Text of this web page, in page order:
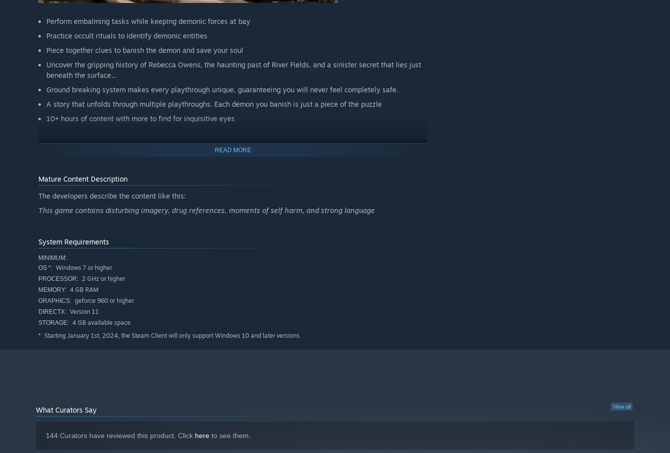
Perform embalming tasks while keeping demonic forces at bay
Practice occult rituals to identify demonic entities
Piece together clues to banish the demon and save your soul
Uncover the gripping history of Rebecca Owens, the haunting past of River Fields, and a sinister secret that lies just
beneath the surface…
Ground breaking system makes every playthrough unique, guaranteeing you will never feel completely safe.
A story that unfolds through multiple playthroughs. Each demon you banish is just a piece of the puzzle
10+ hours of content with more to find for inquisitive eyes
Perform embalmings, handle the various jobs around the mortuary, and exorcise demonic forces. All in a day’s work.
READ MORE
Mature Content Description
The developers describe the content like this:
This game contains disturbing imagery, drug references, moments of self harm, and strong language
System Requirements
MINIMUM:
OS *: Windows 7 or higher
PROCESSOR: 2 GHz or higher
MEMORY: 4 GB RAM
GRAPHICS: geforce 960 or higher
DIRECTX: Version 11
STORAGE: 4 GB available space
* Starting January 1st, 2024, the Steam Client will only support Windows 10 and later versions.
View all
What Curators Say
144 Curators have reviewed this product. Click here to see them.